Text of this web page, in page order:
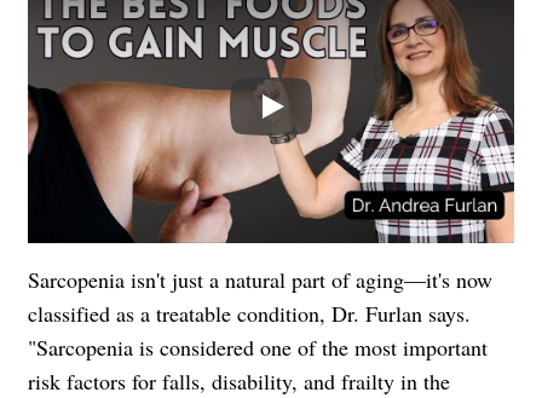
Play
Sarcopenia isn't just a natural part of aging—it's now
classified as a treatable condition, Dr. Furlan says.
"Sarcopenia is considered one of the most important
risk factors for falls, disability, and frailty in the